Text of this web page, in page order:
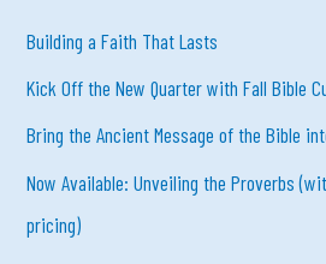
c
o
r
Building a Faith That Lasts
Kick Off the New Quarter with Fall Bible
Bring the Ancient Message of the Bible
Now Available: Unveiling the Proverbs
pricing)